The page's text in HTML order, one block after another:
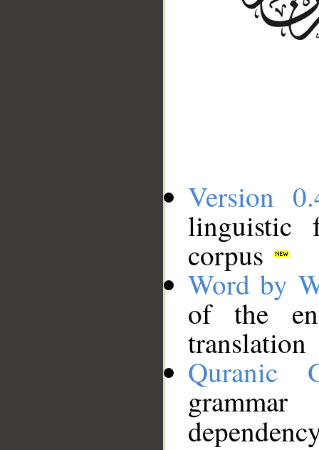
Version
linguistic
corpus
Word by
of the
translation
Quranic